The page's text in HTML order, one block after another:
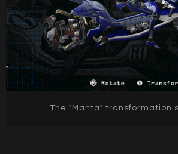
The "Manta" transformation